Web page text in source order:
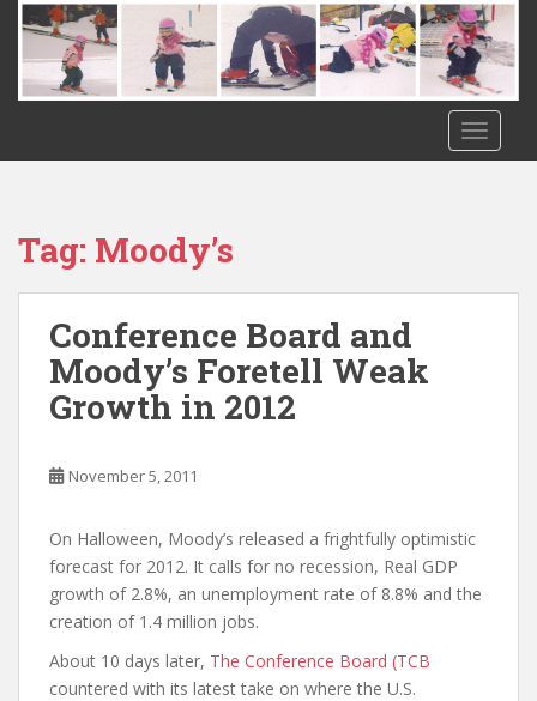
Tag: Moody’s
Conference Board and
Moody’s Foretell Weak
Growth in 2012
November 5, 2011
On Halloween, Moody’s released a frightfully optimistic
forecast for 2012. It calls for no recession, Real GDP
growth of 2.8%, an unemployment rate of 8.8% and the
creation of 1.4 million jobs.
About 10 days later, The Conference Board (TCB
countered with its latest take on where the U.S.